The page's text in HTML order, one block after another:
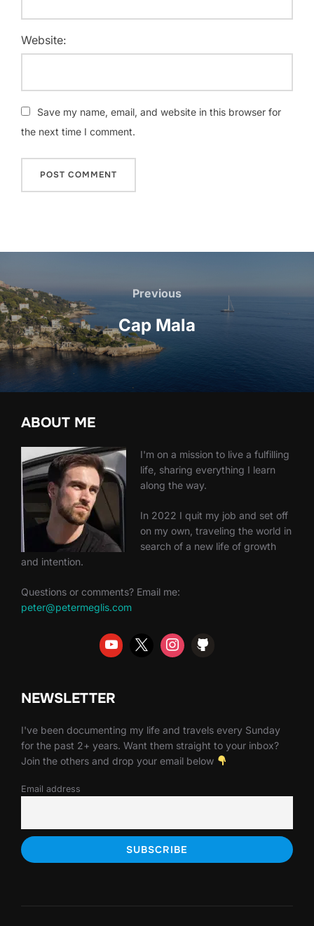
Website:
Save my name, email, and website in this browser for
the next time I comment.
navigation
Previous
Previous
Cap Mala
ABOUT ME
I'm on a mission to live a fulfilling
life, sharing everything I learn
along the way.
In 2022 I quit my job and set off
on my own, traveling the world in
search of a new life of growth
and intention.
Questions or comments? Email me:
peter@petermeglis.com
NEWSLETTER
I've been documenting my life and travels every Sunday
for the past 2+ years. Want them straight to your inbox?
Join the others and drop your email below
Email address